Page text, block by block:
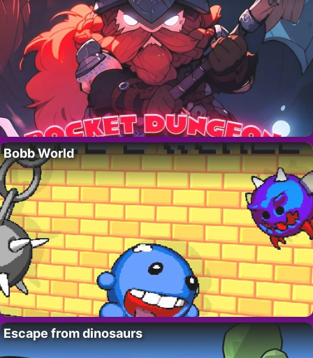
Bobb World
Escape from dinosaurs